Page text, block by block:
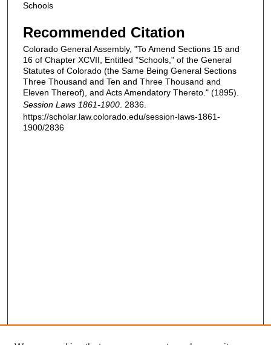
Schools
Recommended Citation
Colorado General Assembly, "To Amend Sections 15 and
16 of Chapter XCVII, Entitled "Schools," of the General
Statutes of Colorado (the Same Being General Sections
Three Thousand and Ten and Three Thousand and
Eleven Thereof), and Acts Amendatory Thereto." (1895).
Session Laws 1861-1900 . 2836.
https://scholar.law.colorado.edu/session-laws-1861-
1900/2836